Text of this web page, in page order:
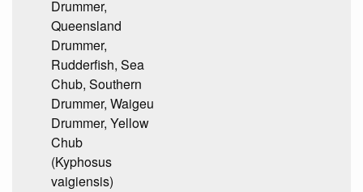
Drummer,
Queensland
Drummer,
Rudderfish, Sea
Chub, Southern
Drummer, Waigeu
Drummer, Yellow
Chub
(Kyphosus
vaigiensis)